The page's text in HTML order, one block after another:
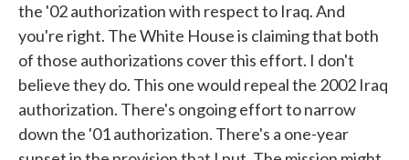
the '02 authorization with respect to Iraq. And
you're right. The White House is claiming that both
of those authorizations cover this effort. I don't
believe they do. This one would repeal the 2002 Iraq
authorization. There's ongoing effort to narrow
down the '01 authorization. There's a one-year